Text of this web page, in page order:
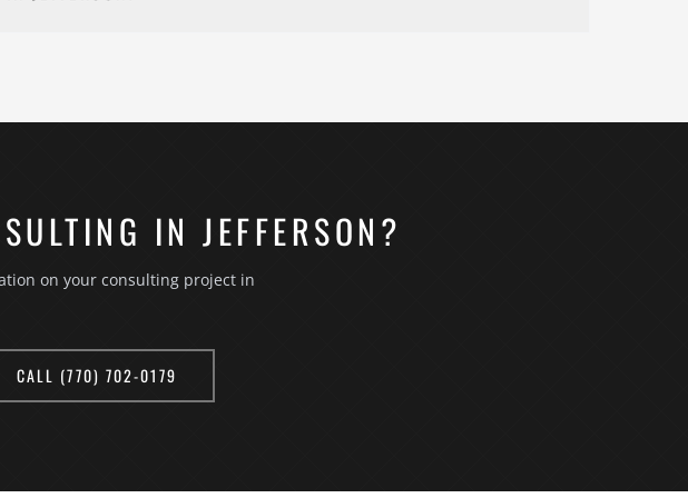
visit, and there is no obligation to move forward. Jefferson
IN JEFFERSON?
on your consulting project in
CALL (770) 702-0179